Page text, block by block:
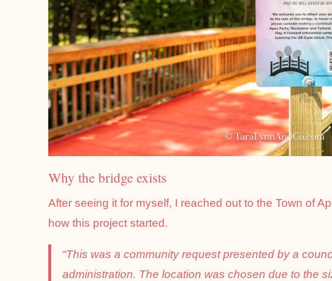
Why the bridge exists
After seeing it for myself, I reached out to the Town of
how this project started.
“This was a community request presented by a
administration. The location was chosen due to the